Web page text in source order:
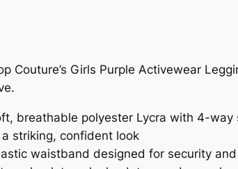
Couture’s Girls Purple Activewear
breathable polyester Lycra with 4-way
striking, confident look
waistband designed for security